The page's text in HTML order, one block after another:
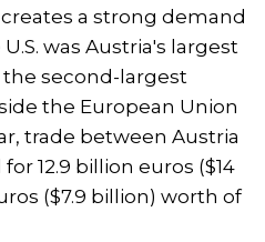
a strong demand
was Austria's largest
second-largest
the European Union
trade between Austria
12.9 billion euros ($14
($7.9 billion) worth of